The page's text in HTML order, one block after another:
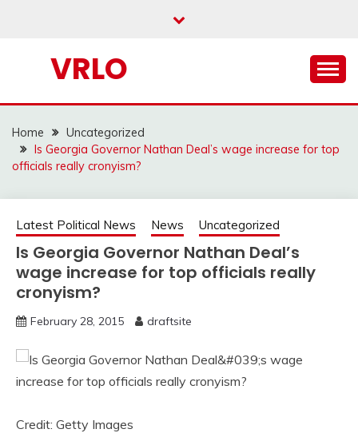
VRLO
Home
Uncategorized
Is Georgia Governor Nathan Deal’s wage increase for top
officials really cronyism?
Latest Political News News Uncategorized
Is Georgia Governor Nathan Deal’s
wage increase for top officials really
cronyism?
February 28, 2015 draftsite
Credit: Getty Images